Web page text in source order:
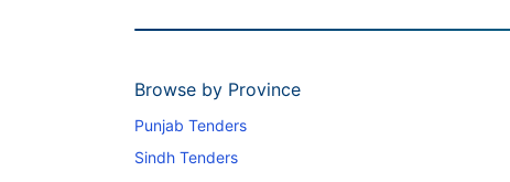
Browse by Province
Punjab Tenders
Sindh Tenders